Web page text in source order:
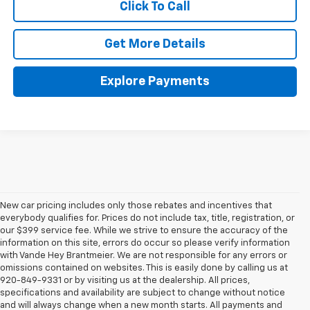
Click To Call
Get More Details
Explore Payments
New car pricing includes only those rebates and incentives that
everybody qualifies for. Prices do not include tax, title, registration, or
our $399 service fee. While we strive to ensure the accuracy of the
information on this site, errors do occur so please verify information
with Vande Hey Brantmeier. We are not responsible for any errors or
omissions contained on websites. This is easily done by calling us at
920-849-9331 or by visiting us at the dealership. All prices,
specifications and availability are subject to change without notice
and will always change when a new month starts. All payments and